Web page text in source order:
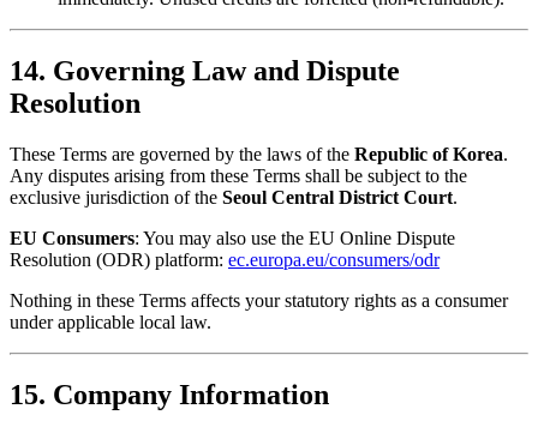
14. Governing Law and Dispute
Resolution
These Terms are governed by the laws of the Republic of Korea.
Any disputes arising from these Terms shall be subject to the
exclusive jurisdiction of the Seoul Central District Court.
EU Consumers: You may also use the EU Online Dispute
Resolution (ODR) platform: ec.europa.eu/consumers/odr
Nothing in these Terms affects your statutory rights as a consumer
under applicable local law.
15. Company Information